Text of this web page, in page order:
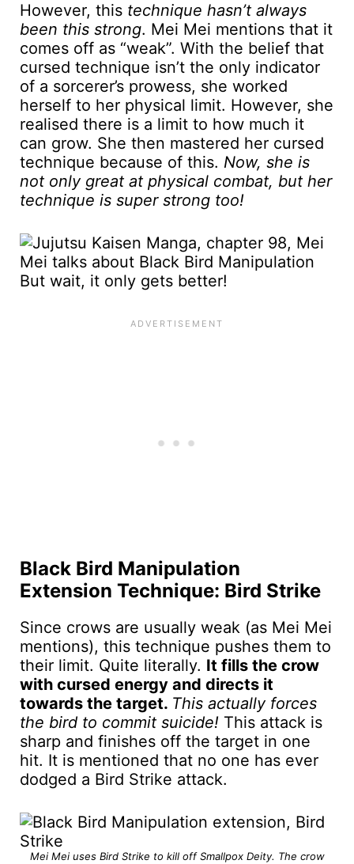
However, this technique hasn’t always
been this strong. Mei Mei mentions that it
comes off as “weak”. With the belief that
cursed technique isn’t the only indicator
of a sorcerer’s prowess, she worked
herself to her physical limit. However, she
realised there is a limit to how much it
can grow. She then mastered her cursed
technique because of this. Now, she is
not only great at physical combat, but her
technique is super strong too!
But wait, it only gets better!
Black Bird Manipulation
Extension Technique: Bird Strike
Since crows are usually weak (as Mei Mei
mentions), this technique pushes them to
their limit. Quite literally. It fills the crow
with cursed energy and directs it
towards the target. This actually forces
the bird to commit suicide! This attack is
sharp and finishes off the target in one
hit. It is mentioned that no one has ever
dodged a Bird Strike attack.
Mei Mei uses Bird Strike to kill off Smallpox Deity. The crow